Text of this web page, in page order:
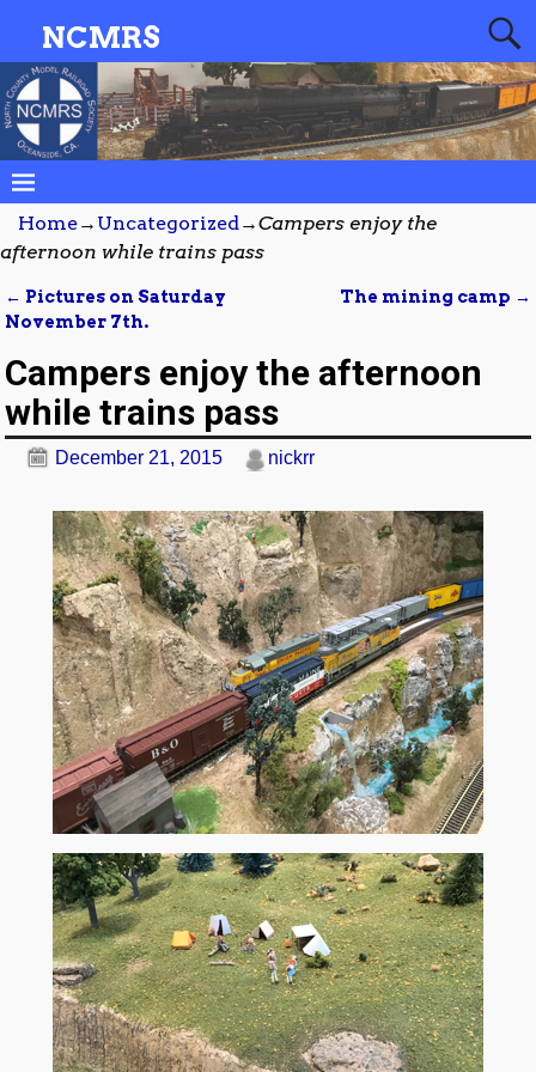
NCMRS
Home→ Uncategorized→Campers enjoy the
afternoon while trains pass
Post navigation
← Pictures on Saturday
November 7th.
The mining camp →
Campers enjoy the afternoon
while trains pass
December 21, 2015 nickrr